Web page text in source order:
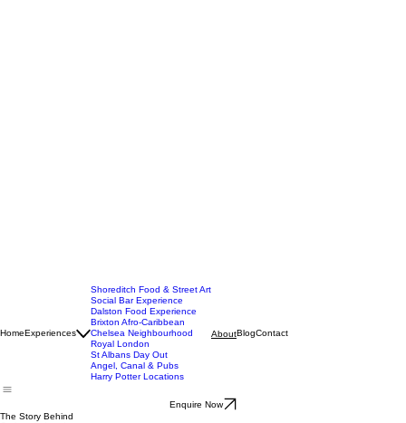
Shoreditch Food & Street Art
Social Bar Experience
Dalston Food Experience
Brixton Afro-Caribbean
Chelsea Neighbourhood
Royal London
St Albans Day Out
Angel, Canal & Pubs